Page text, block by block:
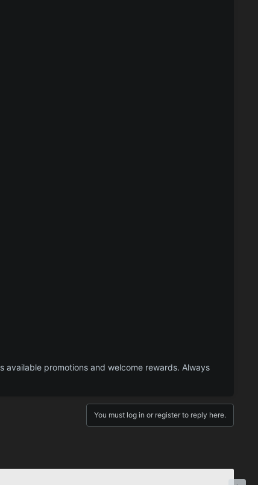
available promotions and welcome rewards. Always
You must log in or register to reply here.